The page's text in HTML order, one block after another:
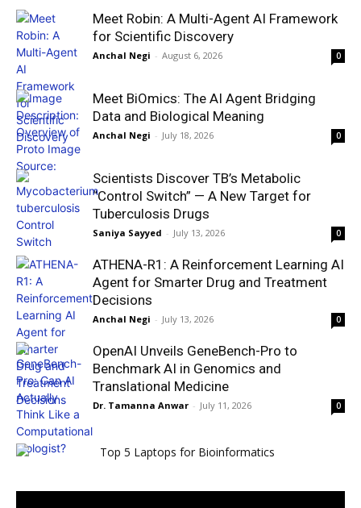
Meet Robin: A Multi-Agent AI Framework
for Scientific Discovery
Anchal Negi - August 6, 2026 0
Meet BiOmics: The AI Agent Bridging
Data and Biological Meaning
Anchal Negi - July 18, 2026 0
Scientists Discover TB’s Metabolic
“Control Switch” — A New Target for
Tuberculosis Drugs
Saniya Sayyed - July 13, 2026 0
ATHENA-R1: A Reinforcement Learning AI
Agent for Smarter Drug and Treatment
Decisions
Anchal Negi - July 13, 2026 0
OpenAI Unveils GeneBench-Pro to
Benchmark AI in Genomics and
Translational Medicine
Dr. Tamanna Anwar - July 11, 2026 0